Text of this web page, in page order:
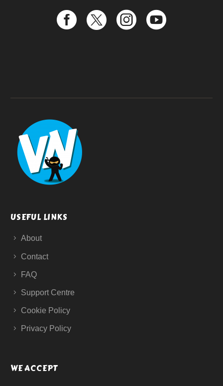
USEFUL LINKS
About
Contact
FAQ
Support Centre
Cookie Policy
Privacy Policy
WE ACCEPT